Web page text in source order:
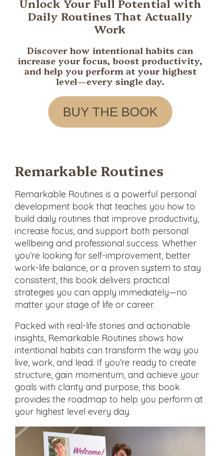
in
Every
Aspect
of
Life.
Unlock Your Full Potential with
Daily Routines That Actually
Work
Discover how intentional habits can
increase your focus, boost productivity,
and help you perform at your highest
level—every single day.
BUY THE BOOK
Remarkable Routines
Remarkable Routinesis a powerful personal
development book that teaches you how to
build daily routines that improve productivity,
increase focus, and support both personal
wellbeing and professional success. Whether
you’re looking for self-improvement, better
work-life balance, or a proven system to stay
consistent, this book delivers practical
strategies you can apply immediately—no
matter your stage of life or career.
Packed with real-life stories and actionable
insights, Remarkable Routines shows how
intentional habits can transform the way you
live, work, and lead. If you’re ready to create
structure, gain momentum, and achieve your
goals with clarity and purpose, this book
provides the roadmap to help you perform at
your highest level every day.